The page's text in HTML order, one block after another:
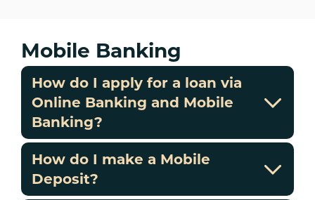
Mobile Banking
How do I apply for a loan via
Online Banking and Mobile
Banking?
How do I make a Mobile
Deposit?